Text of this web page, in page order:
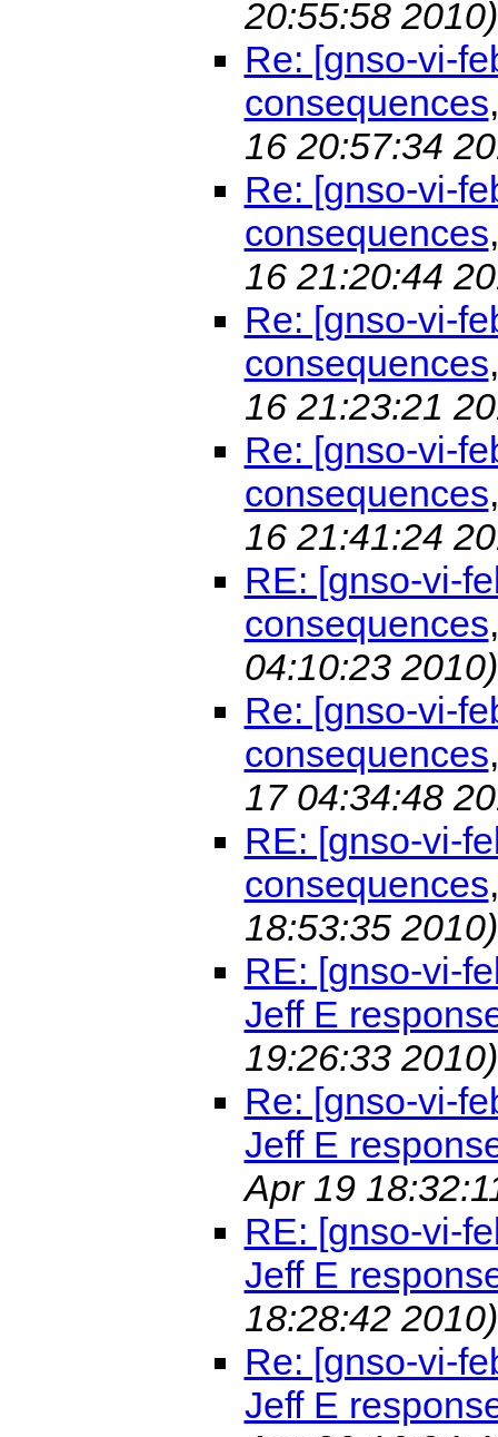
20:55:58 2010)
Re: [gnso-vi-
consequences
16 20:57:34
Re: [gnso-vi-
consequences
16 21:20:44
Re: [gnso-vi-
consequences
16 21:23:21
Re: [gnso-vi-
consequences
16 21:41:24
RE: [gnso-vi-
consequences
04:10:23 2010)
Re: [gnso-vi-
consequences
17 04:34:48
RE: [gnso-vi-
consequences
18:53:35 2010)
RE: [gnso-vi-
Jeff E
19:26:33 2010)
Re: [gnso-vi-
Jeff E
Apr 19
RE: [gnso-vi-
Jeff E
18:28:42 2010)
Re: [gnso-vi-
Jeff E